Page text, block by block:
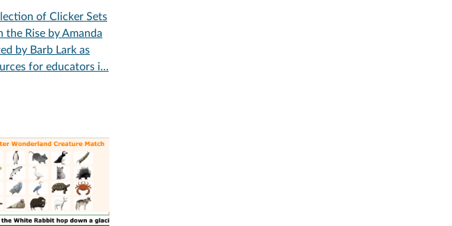
of Clicker Sets
Rise by Amanda
by Barb Lark as
for educators i…